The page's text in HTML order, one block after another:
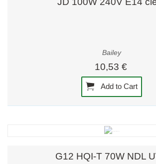
Bailey
10,53 €
Add to Cart
G12 HQI-T 70W NDL